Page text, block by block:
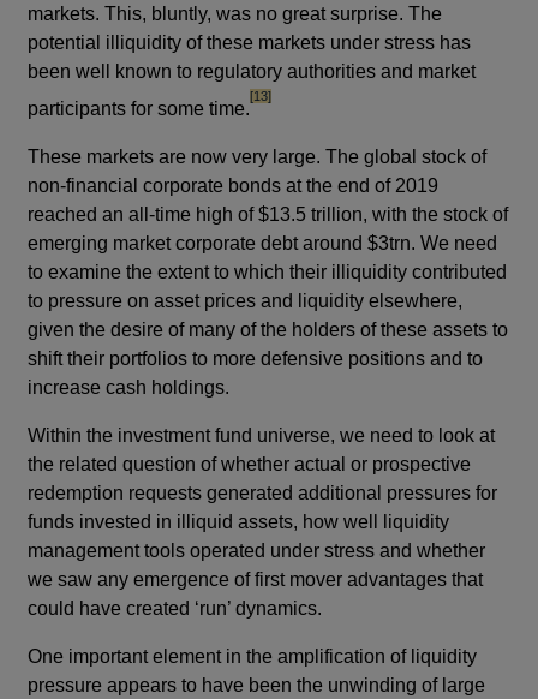
markets. This, bluntly, was no great surprise. The
potential illiquidity of these markets under stress has
been well known to regulatory authorities and market
participants for some time.
footnote
[13]
These markets are now very large. The global stock of
non-financial corporate bonds at the end of 2019
reached an all-time high of $13.5 trillion, with the stock of
emerging market corporate debt around $3trn. We need
to examine the extent to which their illiquidity contributed
to pressure on asset prices and liquidity elsewhere,
given the desire of many of the holders of these assets to
shift their portfolios to more defensive positions and to
increase cash holdings.
Within the investment fund universe, we need to look at
the related question of whether actual or prospective
redemption requests generated additional pressures for
funds invested in illiquid assets, how well liquidity
management tools operated under stress and whether
we saw any emergence of first mover advantages that
could have created ‘run’ dynamics.
One important element in the amplification of liquidity
pressure appears to have been the unwinding of large